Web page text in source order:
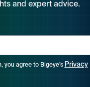
and expert advice.
you agree to Bigeye’s Privacy